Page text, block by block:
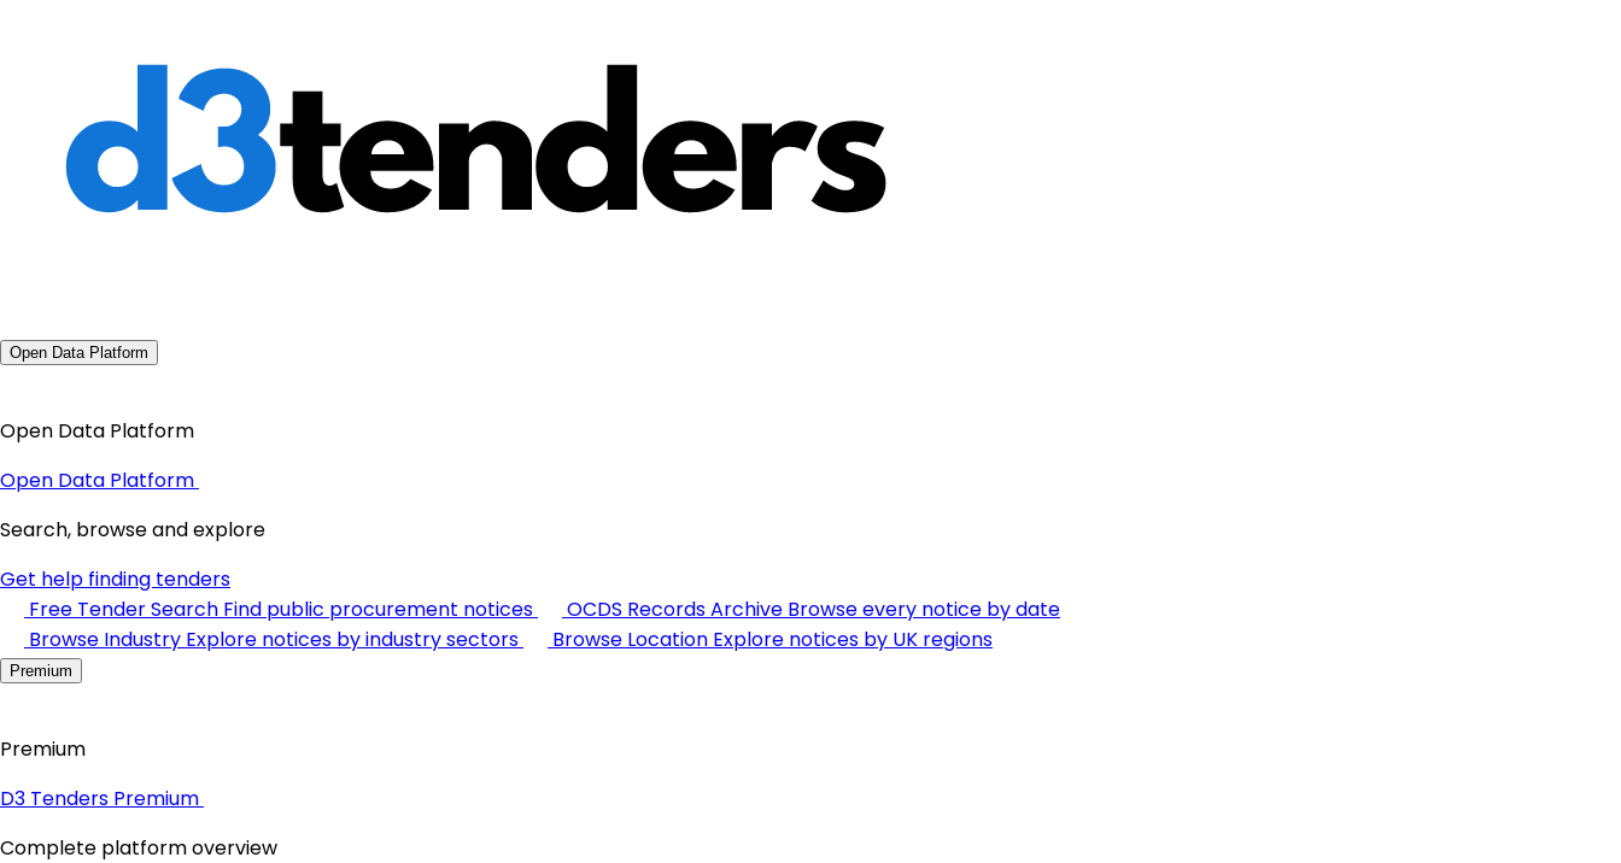
Open Data Platform
Open Data Platform
Open Data Platform
Search, browse and explore
Get help finding tenders
Free Tender Search Find public procurement notices OCDS Records Archive Browse every notice by date
Browse Industry Explore notices by industry sectors Browse Location Explore notices by UK regions
Premium
Premium
D3 Tenders Premium
Complete platform overview